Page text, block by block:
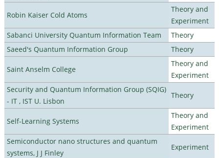
Robin Kaiser Cold Atoms
Theory and
Experiment
Sabanci University Quantum Information Team
Theory
Saeed's Quantum Information Group
Theory
Saint Anselm College
Theory and
Experiment
Security and Quantum Information Group (SQIG)
- IT , IST U. Lisbon
Theory
Self-Learning Systems
Theory and
Experiment
Semiconductor nano structures and quantum
systems, J J Finley
Experiment